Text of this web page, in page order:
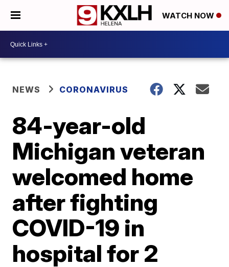
WATCH NOW
NEWS CORONAVIRUS
84-year-old
Michigan veteran
welcomed home
after fighting
COVID-19 in
hospital for 2